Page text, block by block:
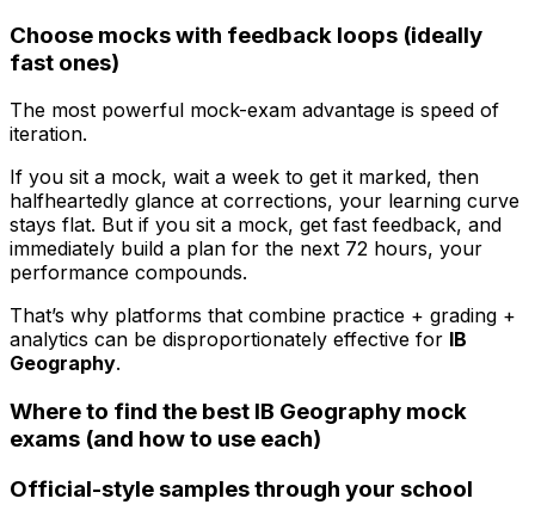
Choose mocks with feedback loops (ideally
fast ones)
The most powerful mock-exam advantage is speed of
iteration.
If you sit a mock, wait a week to get it marked, then
halfheartedly glance at corrections, your learning curve
stays flat. But if you sit a mock, get fast feedback, and
immediately build a plan for the next 72 hours, your
performance compounds.
That’s why platforms that combine practice + grading +
analytics can be disproportionately effective for IB
Geography.
Where to find the best IB Geography mock
exams (and how to use each)
Official-style samples through your school